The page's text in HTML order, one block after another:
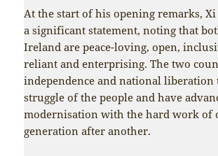
At the start of his opening remarks,
a significant statement, noting that
Ireland are peace-loving, open,
reliant and enterprising. The two
independence and national
struggle of the people and have
modernisation with the hard work of
generation after another.